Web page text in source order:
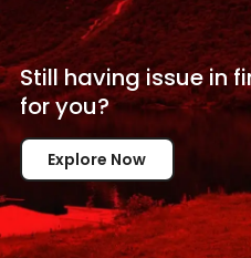
Still having issue in
foryou?
Explore Now